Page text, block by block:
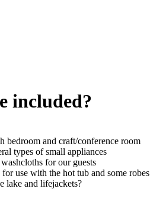
included?
and craft/conference room
types of small appliances
for our guests
use with the hot tub and some robes
lake and lifejackets?